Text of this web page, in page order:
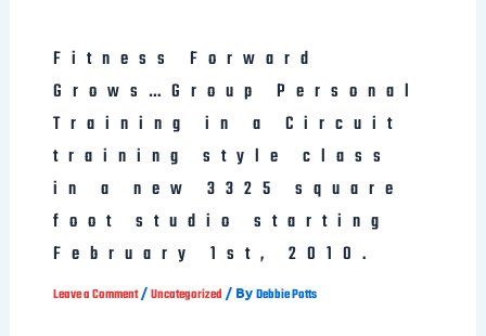
Fitness Forward
Grows…Group Personal
Training in a Circuit
training style class
in a new 3325 square
foot studio starting
February 1st, 2010.
Leave a Comment /Uncategorized / ByDebbie Potts